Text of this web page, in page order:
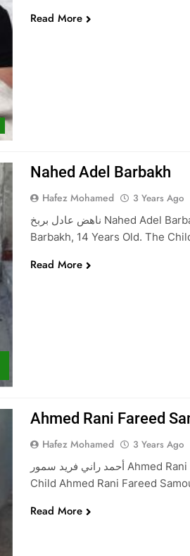
Read More
Nahed Adel Barbakh
Hafez Mohamed
3 Years Ago
ناهض عادل بربخ Nahed Adel Barbakh The Child Martyr, Nahed Adel
Barbakh, 14 Years Old. The
Read More
Ahmed Rani Fareed
Hafez Mohamed
3 Years Ago
أحمد راني فريد سمور Ahmed Rani Fareed Samour The Martyr, The
Child Ahmed Rani Fareed
Read More